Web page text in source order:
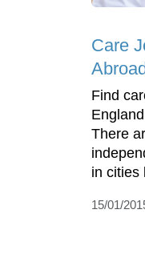
Care
Find
There
in cities
15/01/